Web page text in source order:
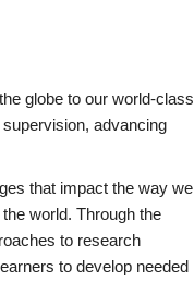
globe to our world-class
advancing
that impact the way we
world. Through the
to research
to develop needed